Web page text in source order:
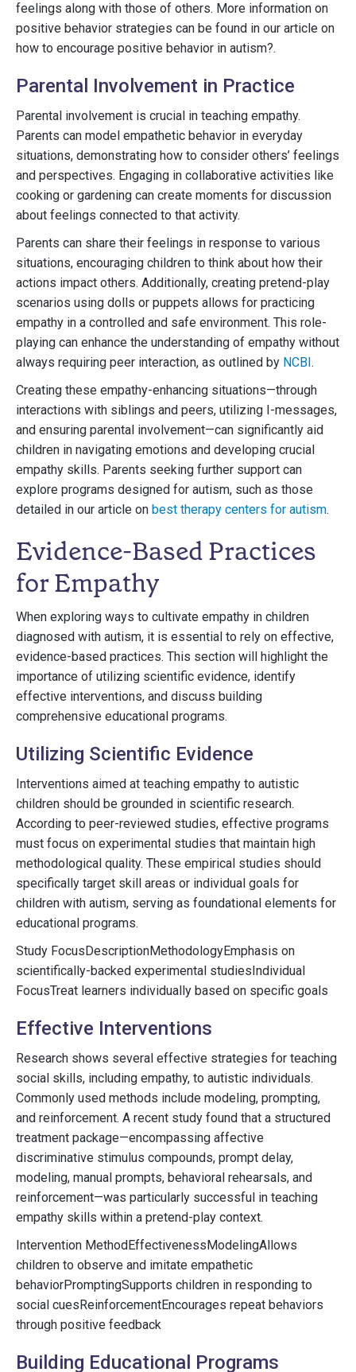
feelings along with those of others. More information on
positive behavior strategies can be found in our article on
how to encourage positive behavior in autism?.
Parental Involvement in Practice
Parental involvement is crucial in teaching empathy.
Parents can model empathetic behavior in everyday
situations, demonstrating how to consider others’ feelings
and perspectives. Engaging in collaborative activities like
cooking or gardening can create moments for discussion
about feelings connected to that activity.
Parents can share their feelings in response to various
situations, encouraging children to think about how their
actions impact others. Additionally, creating pretend-play
scenarios using dolls or puppets allows for practicing
empathy in a controlled and safe environment. This role-
playing can enhance the understanding of empathy without
always requiring peer interaction, as outlined by NCBI.
Creating these empathy-enhancing situations—through
interactions with siblings and peers, utilizing I-messages,
and ensuring parental involvement—can significantly aid
children in navigating emotions and developing crucial
empathy skills. Parents seeking further support can
explore programs designed for autism, such as those
detailed in our article on best therapy centers for autism.
Evidence-Based Practices
for Empathy
When exploring ways to cultivate empathy in children
diagnosed with autism, it is essential to rely on effective,
evidence-based practices. This section will highlight the
importance of utilizing scientific evidence, identify
effective interventions, and discuss building
comprehensive educational programs.
Utilizing Scientific Evidence
Interventions aimed at teaching empathy to autistic
children should be grounded in scientific research.
According to peer-reviewed studies, effective programs
must focus on experimental studies that maintain high
methodological quality. These empirical studies should
specifically target skill areas or individual goals for
children with autism, serving as foundational elements for
educational programs.
Study FocusDescriptionMethodologyEmphasis on
scientifically-backed experimental studiesIndividual
FocusTreat learners individually based on specific goals
Effective Interventions
Research shows several effective strategies for teaching
social skills, including empathy, to autistic individuals.
Commonly used methods include modeling, prompting,
and reinforcement. A recent study found that a structured
treatment package—encompassing affective
discriminative stimulus compounds, prompt delay,
modeling, manual prompts, behavioral rehearsals, and
reinforcement—was particularly successful in teaching
empathy skills within a pretend-play context.
Intervention MethodEffectivenessModelingAllows
children to observe and imitate empathetic
behaviorPromptingSupports children in responding to
social cuesReinforcementEncourages repeat behaviors
through positive feedback
Building Educational Programs